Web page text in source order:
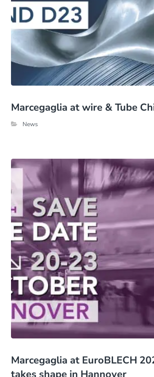
Marcegaglia at wire & Tube
News
Marcegaglia at EuroBLECH
takes shape in Hannover